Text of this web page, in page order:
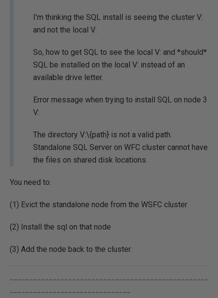
I'm thinking the SQL install is seeing the cluster V:
and not the local V:
So, how to get SQL to see the local V: and *should*
SQL be installed on the local V: instead of an
available drive letter.
Error message when trying to install SQL on node 3
V:
The directory V:\{path} is not a valid path.
Standalone SQL Server on WFC cluster cannot have
the files on shared disk locations.
You need to:
(1) Evict the standalone node from the WSFC cluster
(2) Install the sql on that node
(3) Add the node back to the cluster.